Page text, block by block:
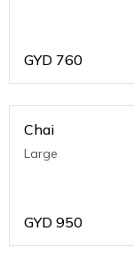
GYD 760
Chai
Large
GYD 950